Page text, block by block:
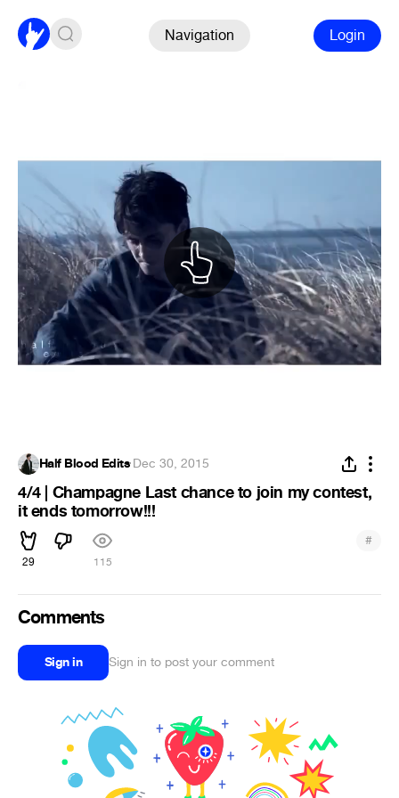
Navigation Login
Half Blood Edits·Dec 30, 2015
4/4 | Champagne Last chance to join my contest,
it ends tomorrow!!!
29 115
#
Comments
Sign in Sign in to post your comment